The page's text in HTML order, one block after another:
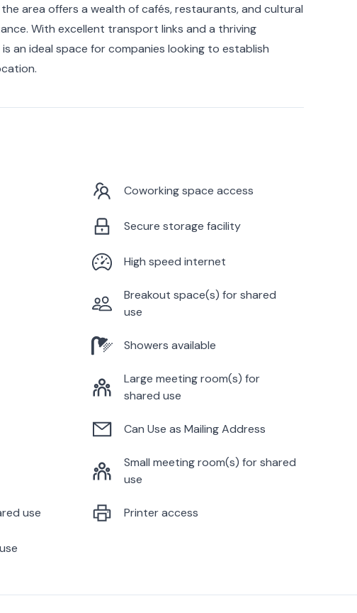
area offers a wealth of cafés, restaurants, and cultural
With excellent transport links and a thriving
an ideal space for companies looking to establish
Coworking space access
Secure storage facility
High speed internet
Breakout space(s) for shared
use
Showers available
Large meeting room(s) for
shared use
Can Use as Mailing Address
Small meeting room(s) for shared
use
use Printer access